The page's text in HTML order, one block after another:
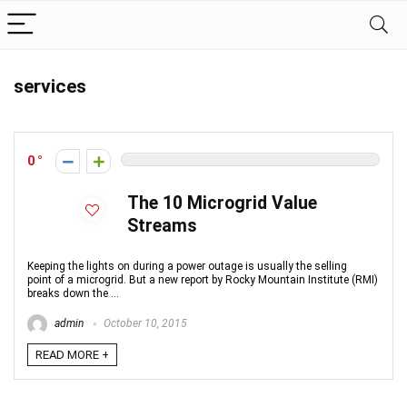
services
0
The 10 Microgrid Value
Streams
Keeping the lights on during a power outage is usually the selling
point of a microgrid. But a new report by Rocky Mountain Institute (RMI)
breaks down the ...
admin October 10, 2015
READ MORE +